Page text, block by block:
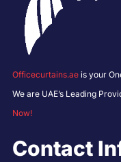
Officecurtains.ae is your
We are UAE’s Leading
Now!
Contact